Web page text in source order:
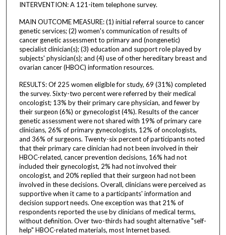
INTERVENTION: A 121-item telephone survey.
MAIN OUTCOME MEASURE: (1) initial referral source to cancer
genetic services; (2) women's communication of results of
cancer genetic assessment to primary and (nongenetic)
specialist clinician(s); (3) education and support role played by
subjects' physician(s); and (4) use of other hereditary breast and
ovarian cancer (HBOC) information resources.
RESULTS: Of 225 women eligible for study, 69 (31%) completed
the survey. Sixty-two percent were referred by their medical
oncologist; 13% by their primary care physician, and fewer by
their surgeon (6%) or gynecologist (4%). Results of the cancer
genetic assessment were not shared with 19% of primary care
clinicians, 26% of primary gynecologists, 12% of oncologists,
and 36% of surgeons. Twenty-six percent of participants noted
that their primary care clinician had not been involved in their
HBOC-related, cancer prevention decisions, 16% had not
included their gynecologist, 2% had not involved their
oncologist, and 20% replied that their surgeon had not been
involved in these decisions. Overall, clinicians were perceived as
supportive when it came to a participants' information and
decision support needs. One exception was that 21% of
respondents reported the use by clinicians of medical terms,
without definition. Over two-thirds had sought alternative "self-
help" HBOC-related materials, most Internet based.